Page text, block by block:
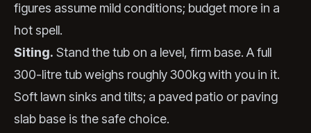
figures assume mild conditions; budget more in a
hot spell.
Siting. Stand the tub on a level, firm base. A full
300-litre tub weighs roughly 300kg with you in it.
Soft lawn sinks and tilts; a paved patio or paving
slab base is the safe choice.